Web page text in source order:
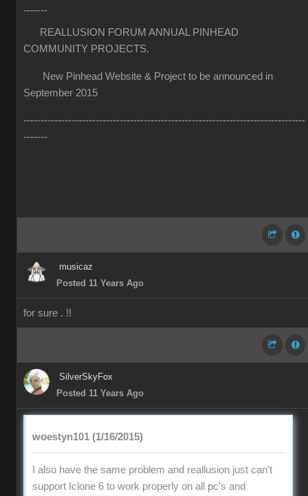
-------
REALLUSION FORUM ANNUAL PINHEAD
COMMUNITY PROJECTS.
New Pinhead Website & Project to be announced in
September 2015
----------------------------------------------------------------------------------
-------
musicaz
Posted 11 Years Ago
for sure . !!
SilverSkyFox
Posted 11 Years Ago
woestyn101 (1/16/2015)
I also have the same problem and reallusion just can't
support Iclone 6 to work properly on all pc's and